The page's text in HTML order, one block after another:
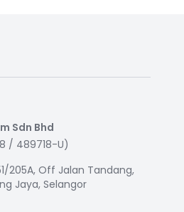
Sdn Bhd
/ 489718-U)
205A, Off Jalan Tandang,
Jaya, Selangor